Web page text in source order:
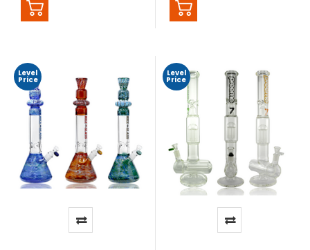
Level
Price
Level
Price